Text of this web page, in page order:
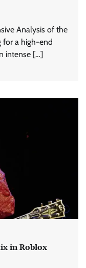
Analysis of the
for a high-end
intense […]
in Roblox